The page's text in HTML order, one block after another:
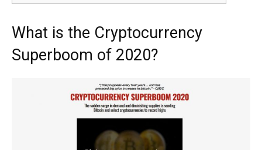
What is the Cryptocurrency
Superboom of 2020?